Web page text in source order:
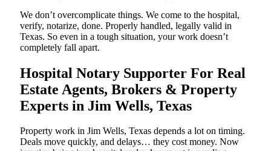
We don’t overcomplicate things. We come to the hospital,
verify, notarize, done. Properly handled, legally valid in
Texas. So even in a tough situation, your work doesn’t
completely fall apart.
Hospital Notary Supporter For Real
Estate Agents, Brokers & Property
Experts in Jim Wells, Texas
Property work in Jim Wells, Texas depends a lot on timing.
Deals move quickly, and delays… they cost money. Now